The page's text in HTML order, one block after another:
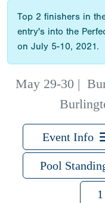
Top 2 finishers in
entry's into the
on July 5-10, 2021.
May 29-30 |
Event Info
Pool